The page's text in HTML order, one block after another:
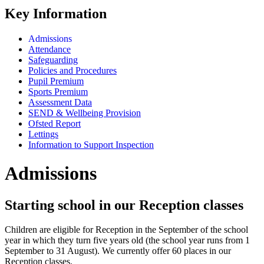
Key Information
Admissions
Attendance
Safeguarding
Policies and Procedures
Pupil Premium
Sports Premium
Assessment Data
SEND & Wellbeing Provision
Ofsted Report
Lettings
Information to Support Inspection
Admissions
Starting school in our Reception classes
Children are eligible for Reception in the September of the school
year in which they turn five years old (the school year runs from 1
September to 31 August). We currently offer 60 places in our
Reception classes.